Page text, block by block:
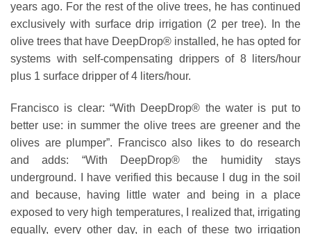
years ago. For the rest of the olive trees, he has continued
exclusively with surface drip irrigation (2 per tree). In the
olive trees that have DeepDrop® installed, he has opted for
systems with self-compensating drippers of 8 liters/hour
plus 1 surface dripper of 4 liters/hour.
Francisco is clear: “With DeepDrop® the water is put to
better use: in summer the olive trees are greener and the
olives are plumper”. Francisco also likes to do research
and adds: “With DeepDrop® the humidity stays
underground. I have verified this because I dug in the soil
and because, having little water and being in a place
exposed to very high temperatures, I realized that, irrigating
equally, every other day, in each of these two irrigation